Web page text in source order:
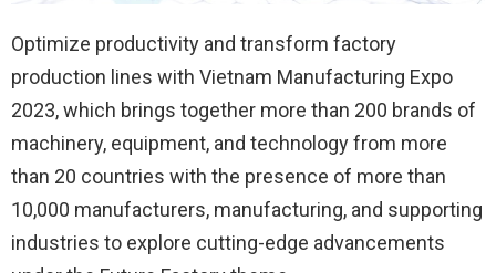
Optimize productivity and transform factory
production lines with Vietnam Manufacturing Expo
2023, which brings together more than 200 brands of
machinery, equipment, and technology from more
than 20 countries with the presence of more than
10,000 manufacturers, manufacturing, and supporting
industries to explore cutting-edge advancements